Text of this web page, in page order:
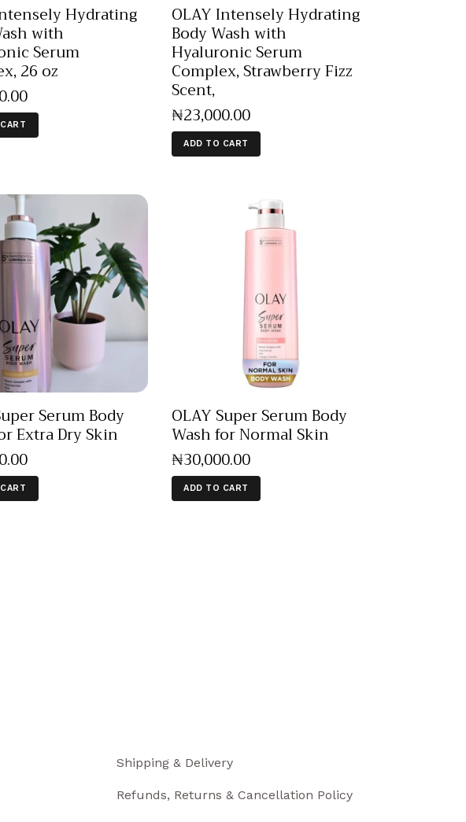
Hydrating
with
Serum
26 oz
.00
OLAY Intensely Hydrating
Body Wash with
Hyaluronic Serum
Complex, Strawberry Fizz
Scent,
₦23,000.00
ADD TO CART
Serum Body
Extra Dry Skin
.00
OLAY Super Serum Body
Wash for Normal Skin
₦30,000.00
ADD TO CART
Shipping & Delivery
Refunds, Returns & Cancellation Policy